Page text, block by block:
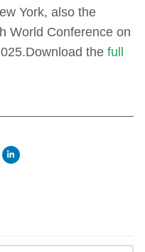
York, also the
World Conference on
the full